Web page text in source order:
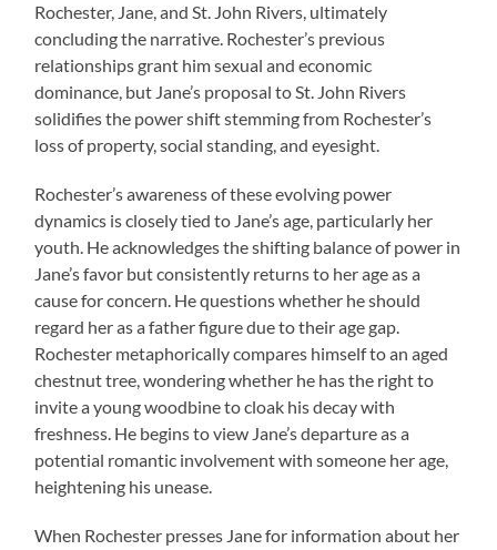
Rochester, Jane, and St. John Rivers, ultimately
concluding the narrative. Rochester’s previous
relationships grant him sexual and economic
dominance, but Jane’s proposal to St. John Rivers
solidifies the power shift stemming from Rochester’s
loss of property, social standing, and eyesight.
Rochester’s awareness of these evolving power
dynamics is closely tied to Jane’s age, particularly her
youth. He acknowledges the shifting balance of power in
Jane’s favor but consistently returns to her age as a
cause for concern. He questions whether he should
regard her as a father figure due to their age gap.
Rochester metaphorically compares himself to an aged
chestnut tree, wondering whether he has the right to
invite a young woodbine to cloak his decay with
freshness. He begins to view Jane’s departure as a
potential romantic involvement with someone her age,
heightening his unease.
When Rochester presses Jane for information about her